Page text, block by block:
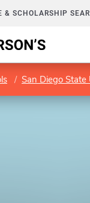
& SCHOLARSHIP
San Diego